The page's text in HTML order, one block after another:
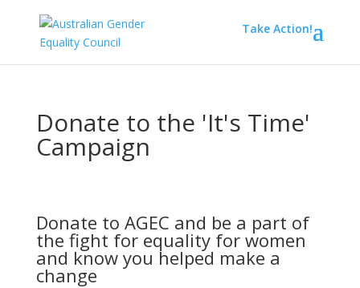
Take Action!
Donate to the 'It's Time'
Campaign
Donate to AGEC and be a part of
the fight for equality for women
and know you helped make a
change